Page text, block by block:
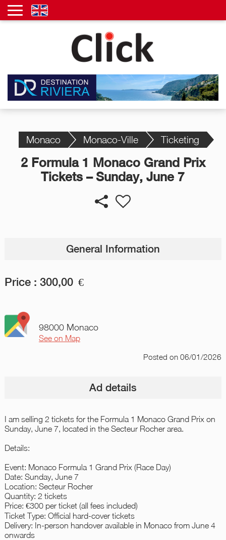
Monaco Monaco-Ville Ticketing
2 Formula 1 Monaco Grand Prix
Tickets – Sunday, June 7
General Information
Price : 300,00 €
98000 Monaco
See on Map
Postedon 06/01/2026
Ad details
I am selling 2 tickets for the Formula 1 Monaco Grand Prix on
Sunday, June 7, located in the Secteur Rocher area.
Details:
Event: Monaco Formula 1 Grand Prix (Race Day)
Date: Sunday, June 7
Location: Secteur Rocher
Quantity: 2 tickets
Price: €300 per ticket (all fees included)
Ticket Type: Official hard-cover tickets
Delivery: In-person handover available in Monaco from June 4
onwards